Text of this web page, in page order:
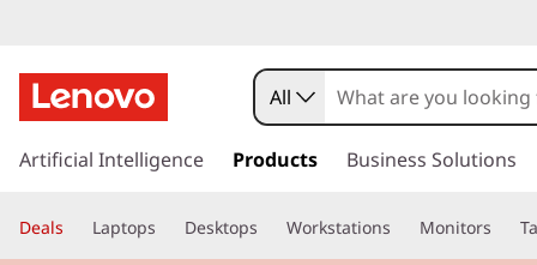
o
g
a
A
k
t
All
Artificial Intelligence Products Business Solutions
Deals Laptops Desktops Workstations Monitors